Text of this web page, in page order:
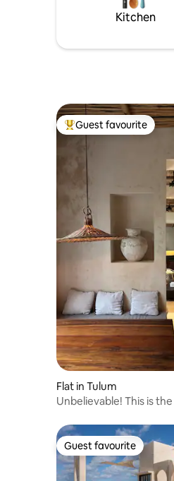
oasis - 24/7 Security onsit
Kitchen
Top guest favourite
Guest favourite
Flat in Tulum
Unbelievable! This is
Guest favourite
Guest favourite